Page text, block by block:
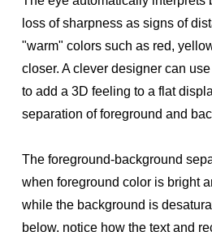
loss of sharpness as signs of
"warm" colors such as red,
closer. A clever designer can
to add a 3D feeling to a flat
separation of foreground and
The foreground-background
when foreground color is bright
while the background is
below, notice how the text and